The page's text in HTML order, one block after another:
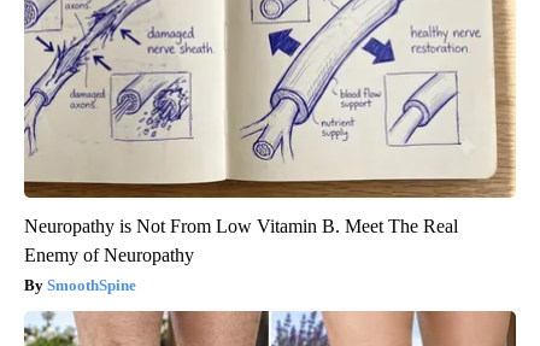
Neuropathy is Not From Low Vitamin B. Meet The Real
Enemy of Neuropathy
SmoothSpine